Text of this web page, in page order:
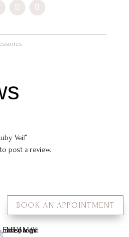
Veil”
post a review.
BOOK AN APPOINTMENT